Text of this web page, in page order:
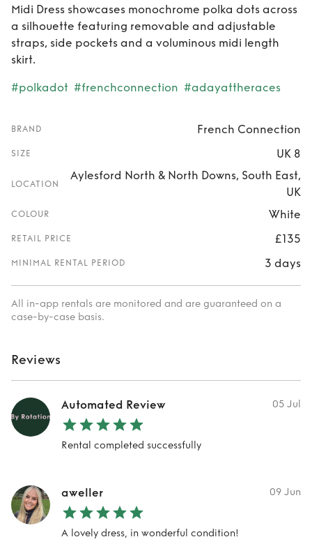
Midi Dress showcases monochrome polka dots across
a silhouette featuring removable and adjustable
straps, side pockets and a voluminous midi length
skirt.
#polkadot #frenchconnection #adayattheraces
BRAND French Connection
SIZE UK 8
LOCATION
Aylesford North & North Downs, South East,
UK
COLOUR White
RETAIL PRICE £135
MINIMAL RENTAL PERIOD 3 days
All in-app rentals are monitored and are guaranteed on a
case-by-case basis.
Reviews
Automated Review 05 Jul
Rental completed successfully
aweller 09 Jun
A lovely dress, in wonderful condition!